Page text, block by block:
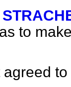
to
to